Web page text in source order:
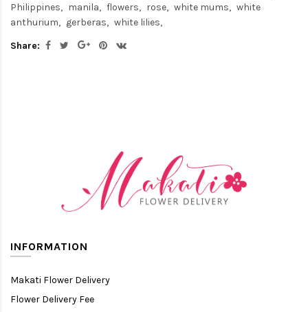
Philippines
manila flowers rose white mums
white
anthurium
gerberas
white lilies
Share:
INFORMATION
Makati Flower Delivery
Flower Delivery Fee